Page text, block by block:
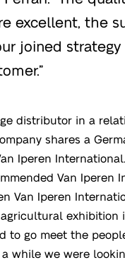
excellent, the
joined strategy
distributor in a
shares a
Iperen
Van Iperen
Van Iperen
exhibition
to go meet the
a while we were